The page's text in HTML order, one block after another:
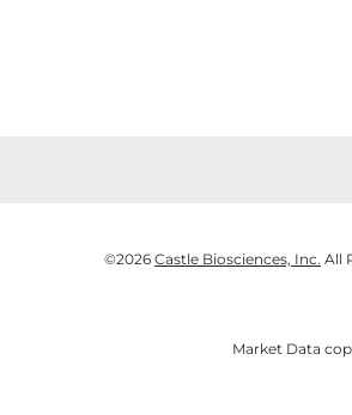
©2026 Castle Biosciences, Inc. All
Market Data